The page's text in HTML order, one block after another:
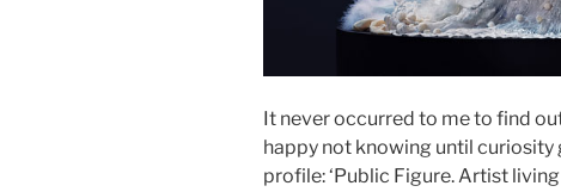
It never occurred to me to find
happy not knowing until
profile: ‘Public Figure. Artist